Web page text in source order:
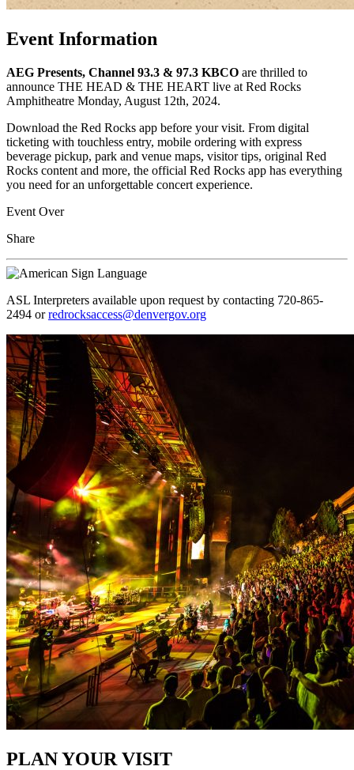
Event Information
AEG Presents, Channel 93.3 & 97.3 KBCO are thrilled to
announce THE HEAD & THE HEART live at Red Rocks
Amphitheatre Monday, August 12th, 2024.
Download the Red Rocks app before your visit. From digital
ticketing with touchless entry, mobile ordering with express
beverage pickup, park and venue maps, visitor tips, original Red
Rocks content and more, the official Red Rocks app has everything
you need for an unforgettable concert experience.
Event Over
Share
ASL Interpreters available upon request by contacting 720-865-
2494 orredrocksaccess@denvergov.org
PLAN YOUR VISIT